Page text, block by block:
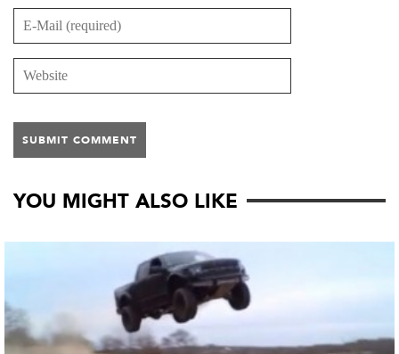
YOU MIGHT ALSO LIKE